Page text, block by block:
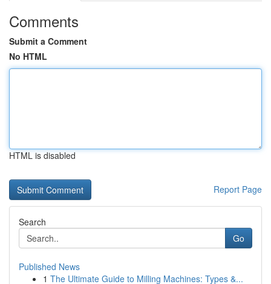
Comments
Submit a Comment
No HTML
HTML is disabled
Report Page
Search
Go
Published News
1 The Ultimate Guide to Milling Machines: Types &...